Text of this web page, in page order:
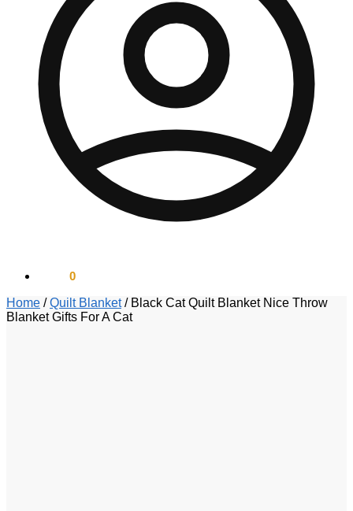
0
Home /Quilt Blanket/ Black Cat Quilt Blanket Nice Throw
Blanket Gifts For A Cat